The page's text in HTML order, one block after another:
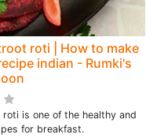
roti | How to make
indian - Rumki's
is one of the healthy and
for breakfast.